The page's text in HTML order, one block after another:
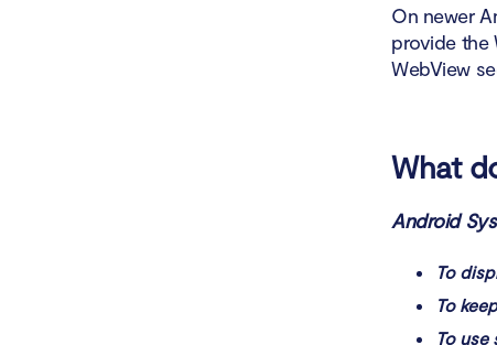
On newer
provide the
WebView
What
Android
To
To
To use